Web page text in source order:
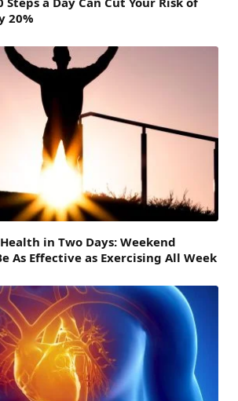
20%
in Two Days: Weekend
As Effective as Exercising All Week